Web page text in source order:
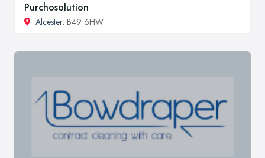
Purchosolution
Alcester, B49 6HW